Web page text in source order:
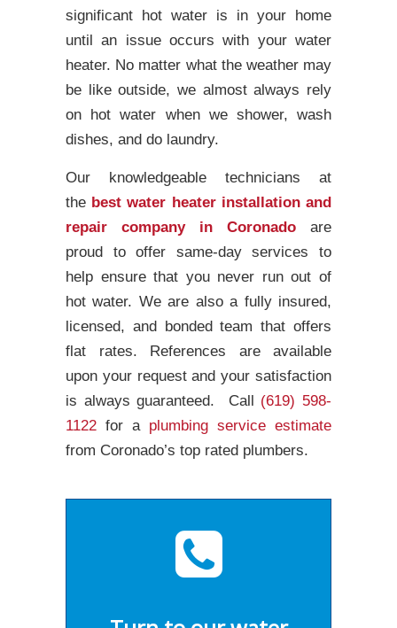
significant hot water is in your home
until an issue occurs with your water
heater. No matter what the weather may
be like outside, we almost always rely
on hot water when we shower, wash
dishes, and do laundry.
Our knowledgeable technicians at
the best water heater installation and
repair company in Coronado are
proud to offer same-day services to
help ensure that you never run out of
hot water. We are also a fully insured,
licensed, and bonded team that offers
flat rates. References are available
upon your request and your satisfaction
is always guaranteed. Call (619) 598-
1122 for a plumbing service estimate
from Coronado’s top rated plumbers.